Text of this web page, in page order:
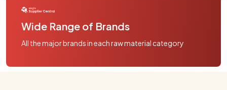
Wide Range of Brands
All the major brands in each raw material category